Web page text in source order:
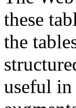
these
the
useful in